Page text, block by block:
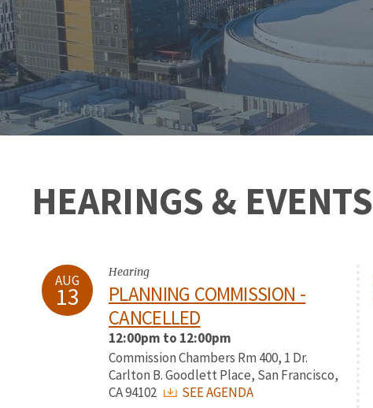
HEARINGS & EVENTS
AUG
13
Hearing
PLANNING COMMISSION -
CANCELLED
12:00pm to 12:00pm
Commission Chambers Rm 400, 1 Dr.
Carlton B. Goodlett Place, San Francisco,
CA 94102
SEE AGENDA